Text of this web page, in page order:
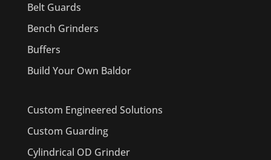
Belt Guards
Bench Grinders
Buffers
Build Your Own Baldor
Custom Engineered Solutions
Custom Guarding
Cylindrical OD Grinder